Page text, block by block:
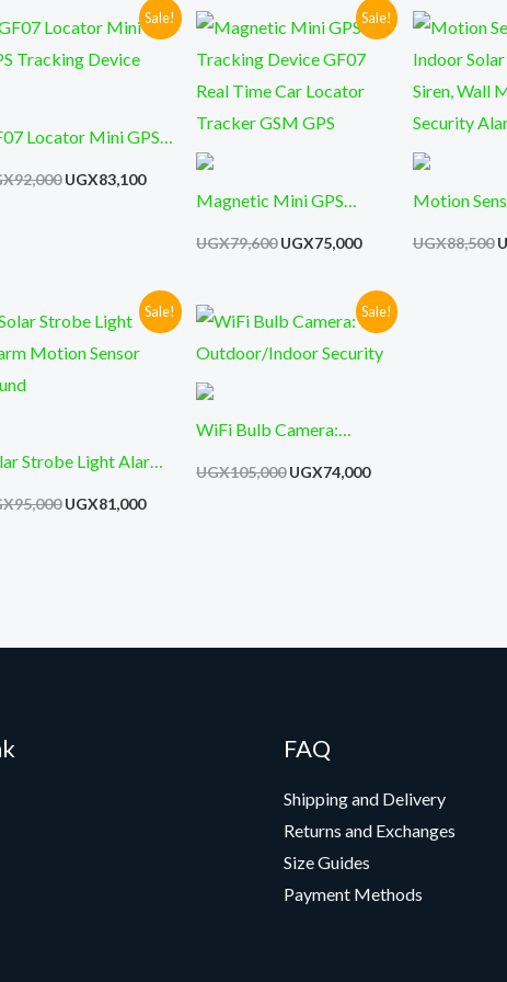
Sale!
Locator Mini GPS
92,000
Original
price
was:
UGX83,100
Current
price
Sale!
Magnetic Mini GPS
UGX79,600
Original
price
was:
UGX75,000
Current
price
is:
Motion
UGX88,500
Sale!
Strobe Light Alarm
95,000
Original
price
was:
UGX81,000
Current
price
Sale!
WiFi Bulb Camera:
UGX105,000
Original
price
was:
UGX74,000
Current
price
is:
FAQ
Shipping and Delivery
Returns and Exchanges
Size Guides
Payment Methods